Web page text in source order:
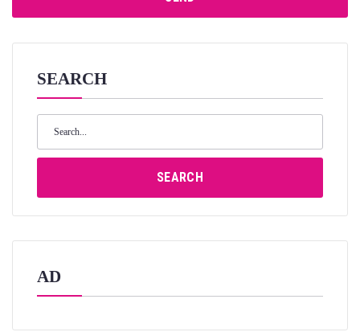
SEARCH
SEARCH
AD